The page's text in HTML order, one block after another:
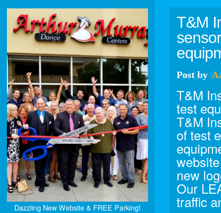
T&M
Post by
T&M
test
T&M
of test
new
Our
traffic
Dazzling New Website & FREE Parking!